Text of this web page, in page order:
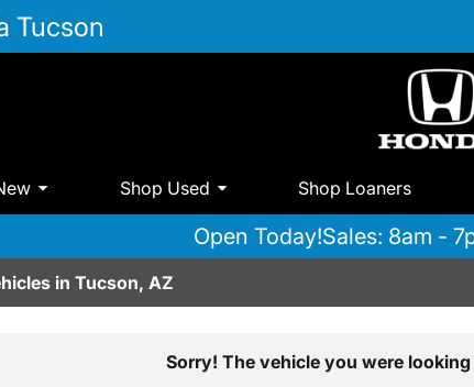
Tucson
Shop Used Shop Loaners
Open Today!Sales: 8am -
in Tucson, AZ
Sorry! The vehicle you were